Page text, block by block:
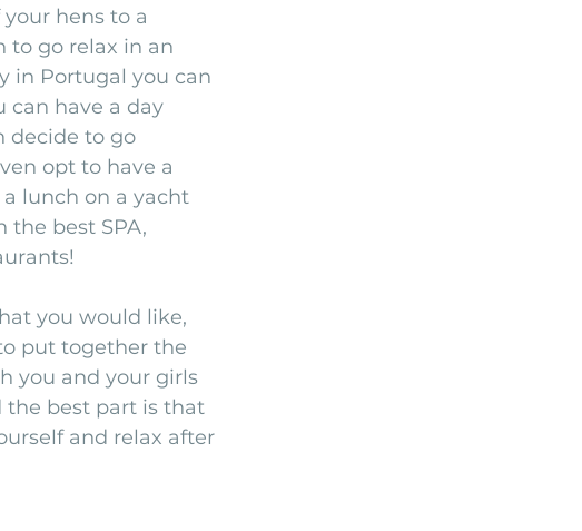
hens to a
to go relax in an
in Portugal you can
can have a day
decide to go
opt to have a
lunch on a yacht
the best SPA,
you would like,
put together the
you and your girls
the best part is that
and relax after